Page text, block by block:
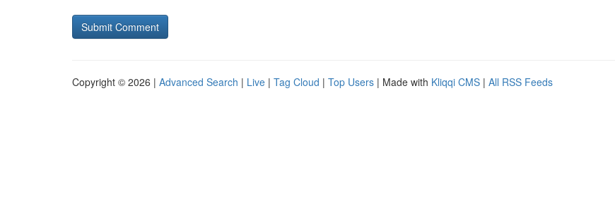
Copyright © 2026 | Advanced Search | Live | Tag Cloud | Top Users | Made with Kliqqi CMS | All RSS Feeds